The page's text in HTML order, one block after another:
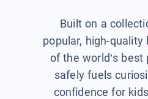
Built on a
popular, high-
of the world’s best
safely fuels
confidence for